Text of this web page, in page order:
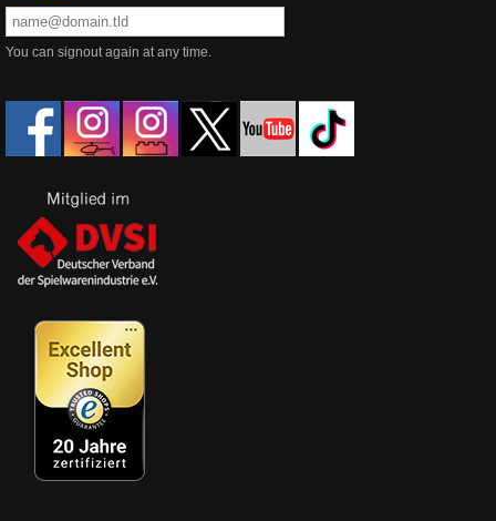
You can signout again at any time.